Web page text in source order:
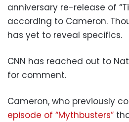
anniversary re-release of
according to Cameron.
has yet to reveal specifics.
CNN has reached out to
for comment.
Cameron, who previously
episode of “Mythbusters”